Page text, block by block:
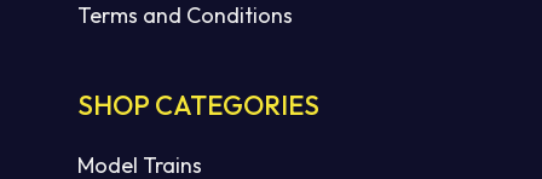
Terms and Conditions
SHOP CATEGORIES
Model Trains